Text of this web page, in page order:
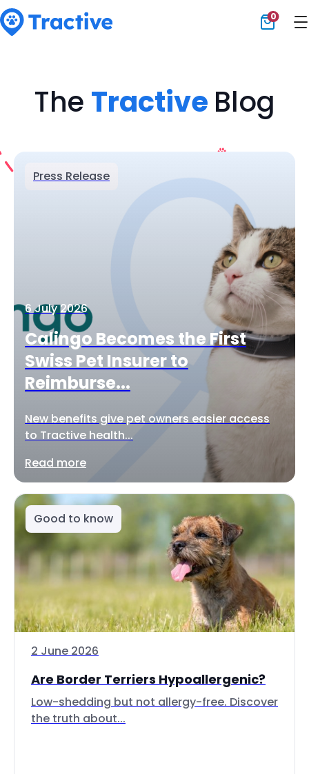
0
The Tractive Blog
Press Release
6 July 2026
Calingo Becomes the First
Swiss Pet Insurer to
Reimburse...
New benefits give pet owners easier access
to Tractive health...
Read more
Good to know
2 June 2026
Are Border Terriers Hypoallergenic?
Low-shedding but not allergy-free. Discover
the truth about...